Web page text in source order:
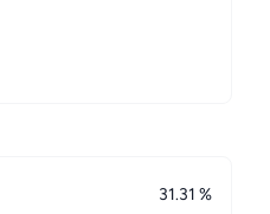
31.31 %